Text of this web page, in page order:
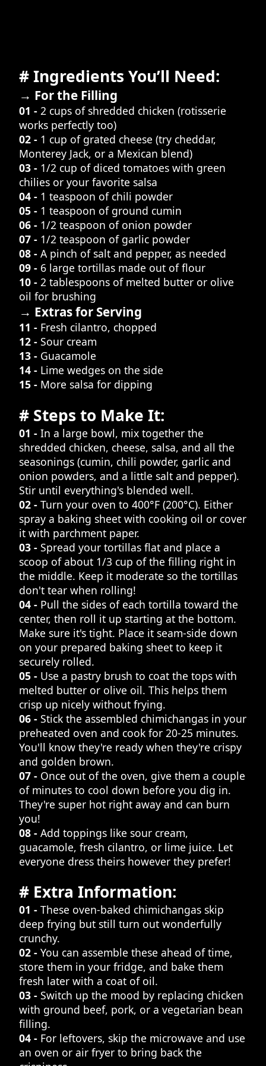
# Ingredients You’ll Need:
→ For the Filling
01 - 2 cups of shredded chicken (rotisserie
works perfectly too)
02 - 1 cup of grated cheese (try cheddar,
Monterey Jack, or a Mexican blend)
03 - 1/2 cup of diced tomatoes with green
chilies or your favorite salsa
04 - 1 teaspoon of chili powder
05 - 1 teaspoon of ground cumin
06 - 1/2 teaspoon of onion powder
07 - 1/2 teaspoon of garlic powder
08 - A pinch of salt and pepper, as needed
09 - 6 large tortillas made out of flour
10 - 2 tablespoons of melted butter or olive
oil for brushing
→ Extras for Serving
11 - Fresh cilantro, chopped
12 - Sour cream
13 - Guacamole
14 - Lime wedges on the side
15 - More salsa for dipping
# Steps to Make It:
01 - In a large bowl, mix together the
shredded chicken, cheese, salsa, and all the
seasonings (cumin, chili powder, garlic and
onion powders, and a little salt and pepper).
Stir until everything's blended well.
02 - Turn your oven to 400°F (200°C). Either
spray a baking sheet with cooking oil or cover
it with parchment paper.
03 - Spread your tortillas flat and place a
scoop of about 1/3 cup of the filling right in
the middle. Keep it moderate so the tortillas
don't tear when rolling!
04 - Pull the sides of each tortilla toward the
center, then roll it up starting at the bottom.
Make sure it's tight. Place it seam-side down
on your prepared baking sheet to keep it
securely rolled.
05 - Use a pastry brush to coat the tops with
melted butter or olive oil. This helps them
crisp up nicely without frying.
06 - Stick the assembled chimichangas in your
preheated oven and cook for 20-25 minutes.
You'll know they're ready when they're crispy
and golden brown.
07 - Once out of the oven, give them a couple
of minutes to cool down before you dig in.
They're super hot right away and can burn
you!
08 - Add toppings like sour cream,
guacamole, fresh cilantro, or lime juice. Let
everyone dress theirs however they prefer!
# Extra Information:
01 - These oven-baked chimichangas skip
deep frying but still turn out wonderfully
crunchy.
02 - You can assemble these ahead of time,
store them in your fridge, and bake them
fresh later with a coat of oil.
03 - Switch up the mood by replacing chicken
with ground beef, pork, or a vegetarian bean
filling.
04 - For leftovers, skip the microwave and use
an oven or air fryer to bring back the